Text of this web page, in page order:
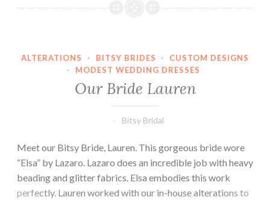
Sheridan
ALTERATIONS · BITSY BRIDES ·
CUSTOM DESIGNS
·
MODEST WEDDING DRESSES
Our Bride Lauren
Bitsy Bridal
Meet our Bitsy Bride, Lauren. This gorgeous bride wore
“Elsa” by Lazaro. Lazaro does an incredible job with heavy
beading and glitter fabrics. Elsa embodies this work
perfectly. Lauren worked with our in-house alterations to